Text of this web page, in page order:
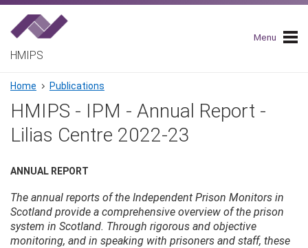
Skip
main
navigation
HMIPS
Menu
Breadcrumb
Home Publications
HMIPS - IPM - Annual Report -
Lilias Centre 2022-23
ANNUAL REPORT
The annual reports of the Independent Prison Monitors in
Scotland provide a comprehensive overview of the prison
system in Scotland. Through rigorous and objective
monitoring, and in speaking with prisoners and staff, these